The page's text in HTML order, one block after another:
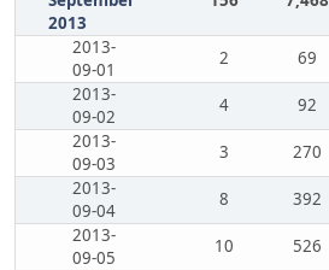
2013
2013-
09-01
2 69
2013-
09-02
4 92
2013-
09-03
3 270
2013-
09-04
8 392
2013-
09-05
10 526